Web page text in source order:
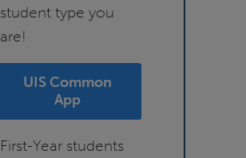
student type you
are!
UIS Common
App
First-Year students